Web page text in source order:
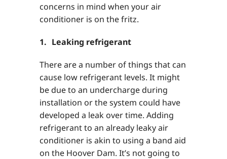
concerns in mind when your air
conditioner is on the fritz.
1. Leaking refrigerant
There are a number of things that can
cause low refrigerant levels. It might
be due to an undercharge during
installation or the system could have
developed a leak over time. Adding
refrigerant to an already leaky air
conditioner is akin to using a band aid
on the Hoover Dam. It’s not going to